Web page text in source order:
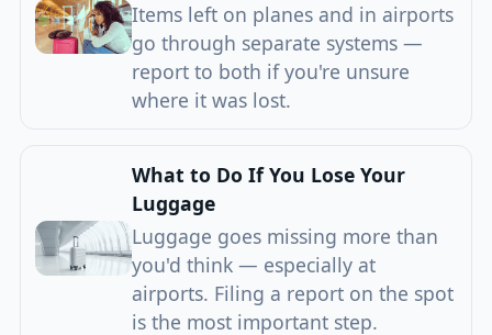
Items left on planes and in airports
go through separate systems —
report to both if you're unsure
where it was lost.
What to Do If You Lose Your
Luggage
Luggage goes missing more than
you'd think — especially at
airports. Filing a report on the spot
is the most important step.